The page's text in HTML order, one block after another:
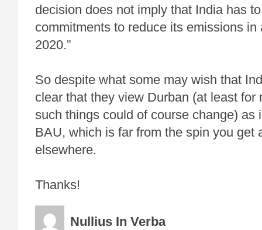
decision does not imply that India has
commitments to reduce its emissions in
2020.”
So despite what some may wish that
clear that they view Durban (at least for
such things could of course change) as
BAU, which is far from the spin you get
elsewhere.
Thanks!
Nullius In Verba